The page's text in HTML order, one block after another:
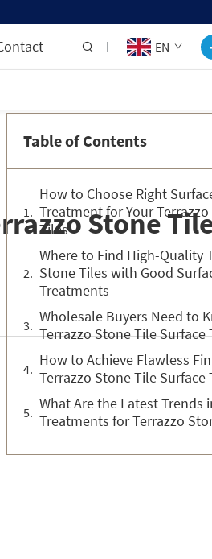
EN
Stone
Table of Contents
How to Choose Right
Treatment for Your
Tiles
Where to Find High-Quality
Stone Tiles with Good
Treatments
Wholesale Buyers Need to
Terrazzo Stone Tile Surface
How to Achieve Flawless
Terrazzo Stone Tile Surface
What Are the Latest Trends
Treatments for Terrazzo